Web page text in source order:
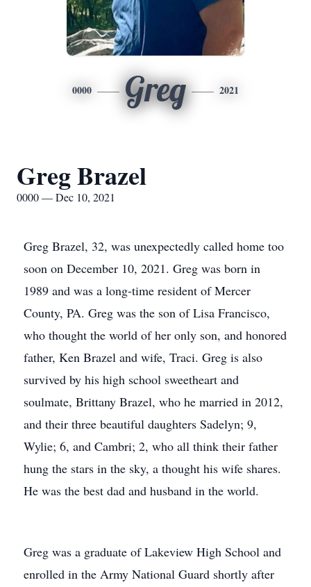
0000 Greg 2021
Greg Brazel
0000 — Dec 10, 2021
Greg Brazel, 32, was unexpectedly called home too
soon on December 10, 2021. Greg was born in
1989 and was a long-time resident of Mercer
County, PA. Greg was the son of Lisa Francisco,
who thought the world of her only son, and honored
father, Ken Brazel and wife, Traci. Greg is also
survived by his high school sweetheart and
soulmate, Brittany Brazel, who he married in 2012,
and their three beautiful daughters Sadelyn; 9,
Wylie; 6, and Cambri; 2, who all think their father
hung the stars in the sky, a thought his wife shares.
He was the best dad and husband in the world.
Greg was a graduate of Lakeview High School and
enrolled in the Army National Guard shortly after